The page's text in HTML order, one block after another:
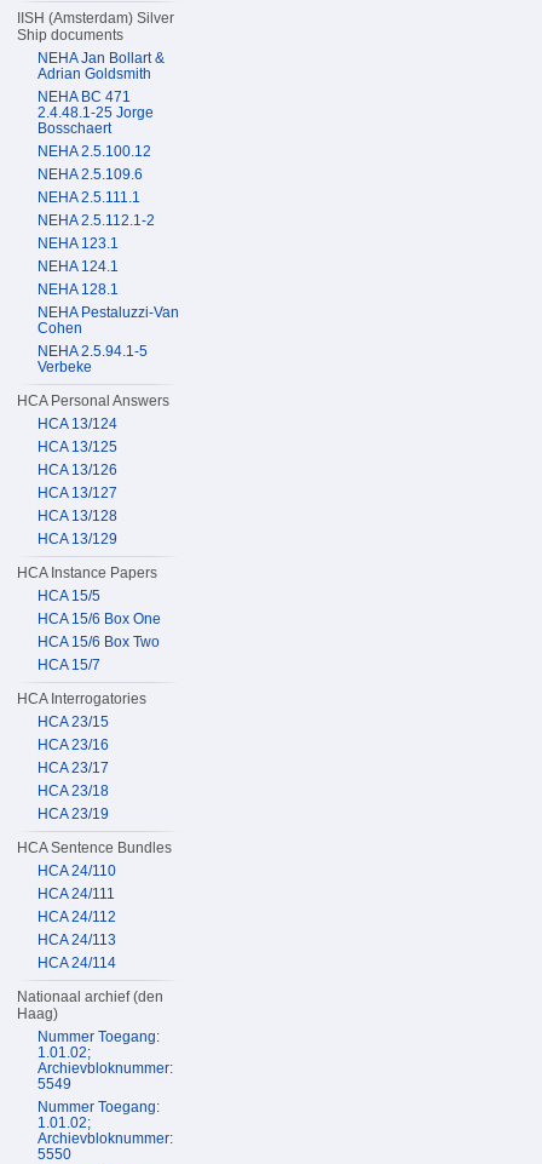
IISH (Amsterdam) Silver
Ship documents
NEHA Jan Bollart &
Adrian Goldsmith
NEHA BC 471
2.4.48.1-25 Jorge
Bosschaert
NEHA 2.5.100.12
NEHA 2.5.109.6
NEHA 2.5.111.1
NEHA 2.5.112.1-2
NEHA 123.1
NEHA 124.1
NEHA 128.1
NEHA Pestaluzzi-Van
Cohen
NEHA 2.5.94.1-5
Verbeke
HCA Personal Answers
HCA 13/124
HCA 13/125
HCA 13/126
HCA 13/127
HCA 13/128
HCA 13/129
HCA Instance Papers
HCA 15/5
HCA 15/6 Box One
HCA 15/6 Box Two
HCA 15/7
HCA Interrogatories
HCA 23/15
HCA 23/16
HCA 23/17
HCA 23/18
HCA 23/19
HCA Sentence Bundles
HCA 24/110
HCA 24/111
HCA 24/112
HCA 24/113
HCA 24/114
Nationaal archief (den
Haag)
Nummer Toegang:
1.01.02;
Archievbloknummer:
5549
Nummer Toegang:
1.01.02;
Archievbloknummer:
5550